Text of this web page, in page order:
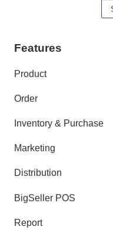
Features
Product
Order
Inventory & Purchase
Marketing
Distribution
BigSeller POS
Report